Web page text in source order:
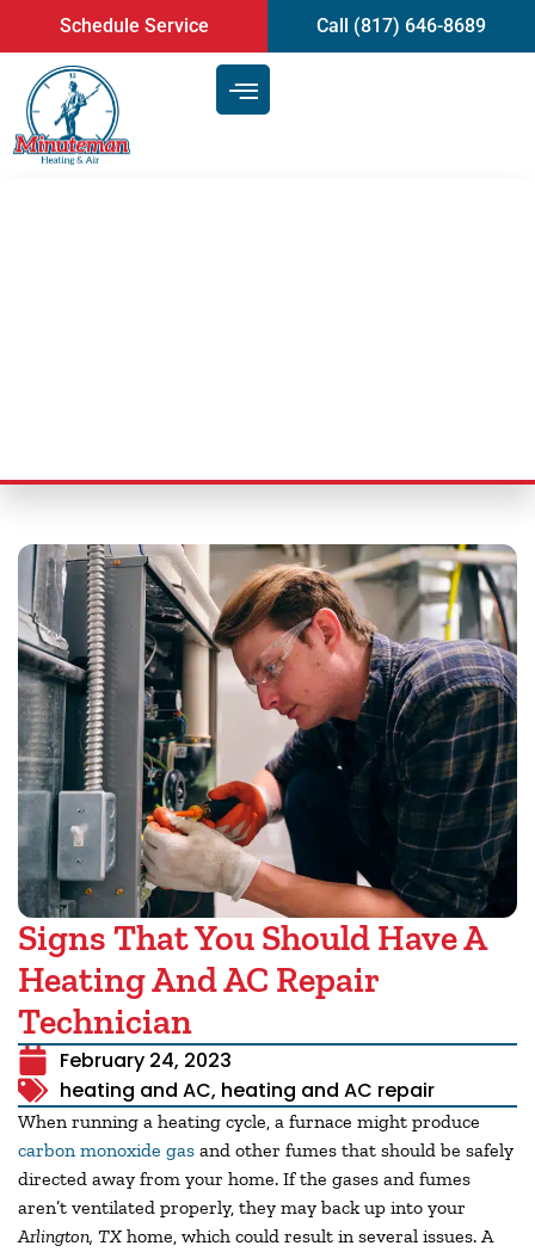
content
Schedule Service Call (817) 646-8689
Signs That You Should Have A
Heating And AC Repair
Technician
February 24, 2023
heating and AC, heating and AC repair
When running a heating cycle, a furnace might produce
carbon monoxide gas and other fumes that should be safely
directed away from your home. If the gases and fumes
aren’t ventilated properly, they may back up into your
Arlington, TXhome, which could result in several issues. A